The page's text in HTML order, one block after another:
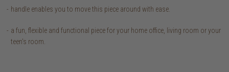
handle enables you to move this piece around with ease.
a fun, flexible and functional piece for your home office, living room or your
teen's room.